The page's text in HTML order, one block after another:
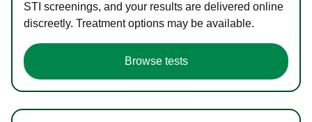
STI screenings, and your results are delivered online
discreetly. Treatment options may be available.
Browse tests